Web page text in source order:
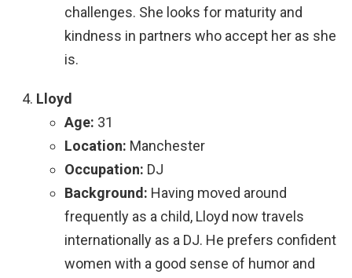
challenges. She looks for maturity and
kindness in partners who accept her as she
is.
Lloyd
Age: 31
Location: Manchester
Occupation: DJ
Background: Having moved around
frequently as a child, Lloyd now travels
internationally as a DJ. He prefers confident
women with a good sense of humor and